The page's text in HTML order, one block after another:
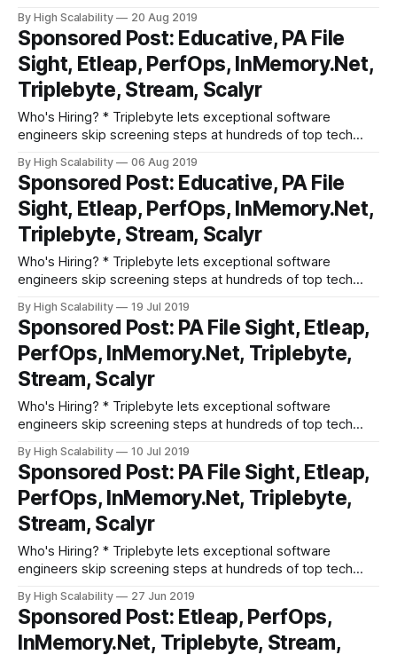
Make your job search O(1), not O(n). Apply here. * Need
excellent people? Advertise your job here! Cool Products
and Services * Grokking the System Design
By High Scalability 20 Aug 2019
Sponsored Post: Educative, PA File
Sight, Etleap, PerfOps, InMemory.Net,
Triplebyte, Stream, Scalyr
Who's Hiring? * Triplebyte lets exceptional software
engineers skip screening steps at hundreds of top tech
Make your job search O(1), not O(n). Apply here. * Need
excellent people? Advertise your job here! Cool Products
and Services * Grokking the System Design
By High Scalability 06 Aug 2019
Sponsored Post: Educative, PA File
Sight, Etleap, PerfOps, InMemory.Net,
Triplebyte, Stream, Scalyr
Who's Hiring? * Triplebyte lets exceptional software
engineers skip screening steps at hundreds of top tech
Make your job search O(1), not O(n). Apply here. * Need
excellent people? Advertise your job here! Cool Products
and Services * Grokking the System Design
By High Scalability 19 Jul 2019
Sponsored Post: PA File Sight, Etleap,
PerfOps, InMemory.Net, Triplebyte,
Stream, Scalyr
Who's Hiring? * Triplebyte lets exceptional software
engineers skip screening steps at hundreds of top tech
Make your job search O(1), not O(n). Apply here. * Need
excellent people? Advertise your job here! Cool Products
and Services * PA File Sight - Actively
By High Scalability 10 Jul 2019
Sponsored Post: PA File Sight, Etleap,
PerfOps, InMemory.Net, Triplebyte,
Stream, Scalyr
Who's Hiring? * Triplebyte lets exceptional software
engineers skip screening steps at hundreds of top tech
Make your job search O(1), not O(n). Apply here. * Need
excellent people? Advertise your job here! Cool Products
and Services * PA File Sight - Actively
By High Scalability 27 Jun 2019
Sponsored Post: Etleap, PerfOps,
InMemory.Net, Triplebyte, Stream,